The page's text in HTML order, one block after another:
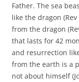
Father. The sea
like the dragon
from the dragon
that lasts for 42
and resurrection
from the earth is a
not about himself